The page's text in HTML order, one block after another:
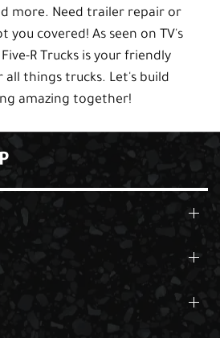
more. Need trailer repair or
you covered! As seen on TV's
R Trucks is your friendly
things trucks. Let's build
amazing together!